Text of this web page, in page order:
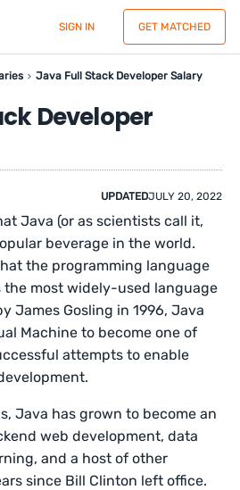
SIGN IN GET MATCHED
Java Full Stack Developer Salary
Developer
UPDATEDJULY 20, 2022
Java (or as scientists call it,
beverage in the world.
the programming language
most widely-used language
James Gosling in 1996, Java
Machine to become one of
attempts to enable
Java has grown to become an
web development, data
and a host of other
since Bill Clinton left office.